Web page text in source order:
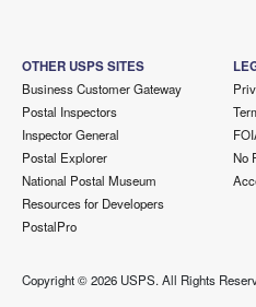
OTHER USPS SITES
Business Customer Gateway
Postal Inspectors
Inspector General
Postal Explorer
National Postal Museum
Resources for Developers
PostalPro
No
Copyright ©2026 USPS. All Rights